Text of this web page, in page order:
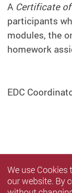
A Certificate
participants
modules, the
homework
EDC
We use Cookies
our website. By